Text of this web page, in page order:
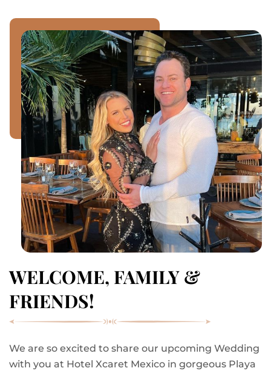
WELCOME, FAMILY &
FRIENDS!
We are so excited to share our upcoming Wedding
with you at Hotel Xcaret Mexico in gorgeous Playa